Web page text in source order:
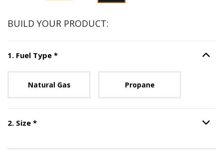
BUILD YOUR PRODUCT:
1. Fuel Type *Step Option
Natural Gas Propane
2. Size *Step Option